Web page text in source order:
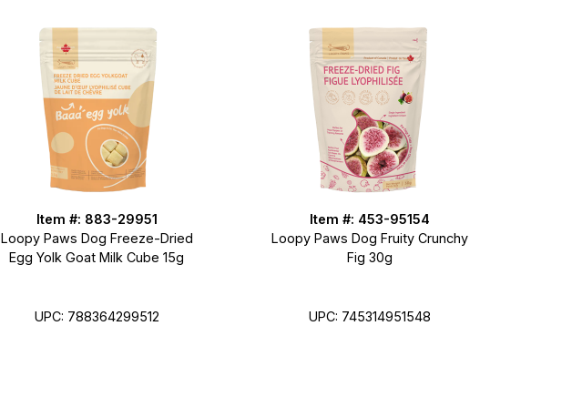
Item #: 883-29951
Loopy Paws Dog Freeze-Dried
Egg Yolk Goat Milk Cube 15g
UPC: 788364299512
Item #: 453-95154
Loopy Paws Dog Fruity Crunchy
Fig 30g
UPC: 745314951548